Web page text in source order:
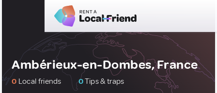
Ambérieux-en-Dombes, France
0 Local friends 0Tips & traps